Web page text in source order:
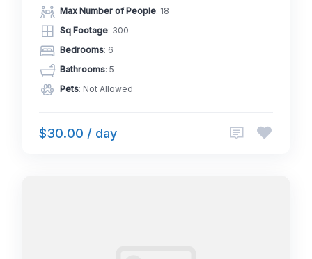
Max Number of People: 18
Sq Footage: 300
Bedrooms: 6
Bathrooms: 5
Pets: Not Allowed
$30.00 / day